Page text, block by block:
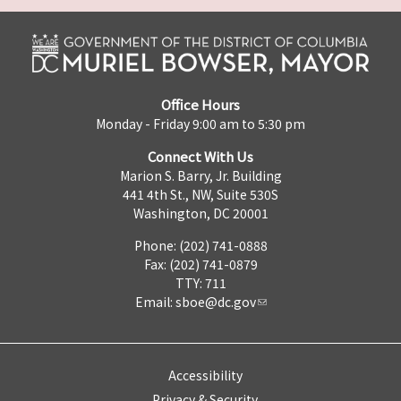
Office Hours
Monday - Friday 9:00 am to 5:30 pm
Connect With Us
Marion S. Barry, Jr. Building
441 4th St., NW, Suite 530S
Washington, DC 20001
Phone: (202) 741-0888
Fax: (202) 741-0879
TTY: 711
Email: sboe@dc.gov
Accessibility